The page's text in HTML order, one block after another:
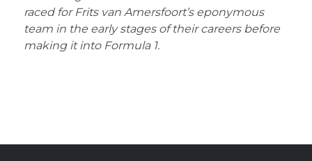
raced for Frits van Amersfoort’s eponymous
team in the early stages of their careers before
making it into Formula 1.